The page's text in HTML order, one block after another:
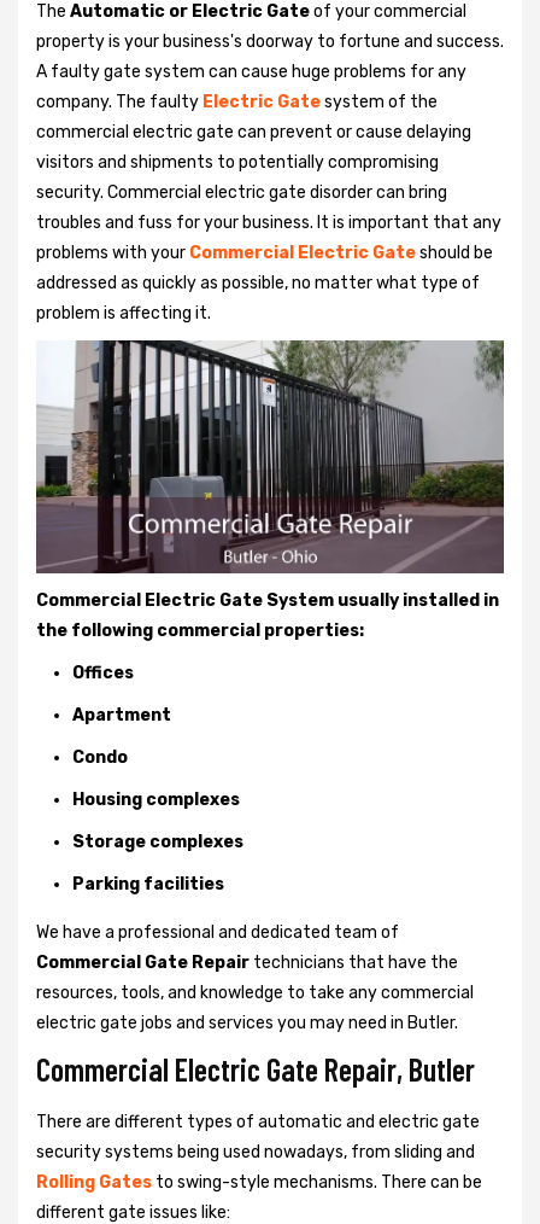
The Automatic or Electric Gateof your commercial
property is your business's doorway to fortune and success.
A faulty gate system can cause huge problems for any
company. The faulty Electric Gatesystem of the
commercial electric gate can prevent or cause delaying
visitors and shipments to potentially compromising
security. Commercial electric gate disorder can bring
troubles and fuss for your business. It is important that any
problems with your Commercial Electric Gateshould be
addressed as quickly as possible, no matter what type of
problem is affecting it.
Commercial Electric Gate System usually installed in
the following commercial properties:
Offices
Apartment
Condo
Housing complexes
Storage complexes
Parking facilities
We have a professional and dedicated team of
Commercial Gate Repair technicians that have the
resources, tools, and knowledge to take any commercial
electric gate jobs and services you may need in Butler.
Commercial Electric Gate Repair, Butler
There are different types of automatic and electric gate
security systems being used nowadays, from sliding and
Rolling Gates to swing-style mechanisms. There can be
different gate issues like: